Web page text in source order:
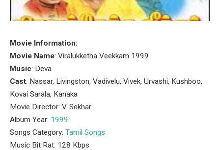
Movie Information:
Movie Name: Viralukketha Veekkam 1999
Music: Deva
Cast: Nassar, Livingston, Vadivelu, Vivek, Urvashi, Kushboo,
Kovai Sarala, Kanaka
Movie Director: V. Sekhar
Album Year: 1999.
Songs Category: Tamil Songs
Music Bit Rat: 128 Kbps